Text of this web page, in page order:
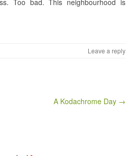
Too bad. This neighbourhood is
Leave a reply
A Kodachrome Day →